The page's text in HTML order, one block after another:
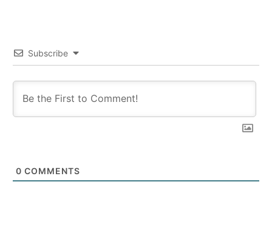
Subscribe
0 COMMENTS